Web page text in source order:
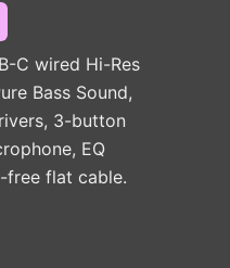
may
be
chosen
on
the
product
page
C wired Hi-Res
Bass Sound,
3-button
EQ
free flat cable.